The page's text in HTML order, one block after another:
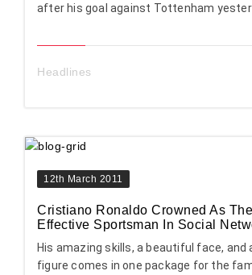
after his goal against Tottenham
Headlines
12th March 2011
Cristiano Ronaldo Crowned As
Effective Sportsman In Social
His amazing skills, a beautiful face, and
figure comes in one package for the